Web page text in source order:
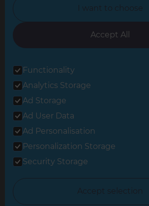
Oxfordshire
South East London
© 2026 Refresh Renovations
Privacy Statement
All Refresh Renovations franchises are
I want to choose
Accept All
Functionality
Analytics Storage
Ad Storage
Ad User Data
Ad Personalisation
Personalization Storage
Security Storage
Accept selection